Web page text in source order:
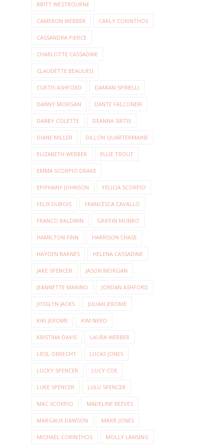
BRITT WESTBOURNE
CAMERON WEBBER CARLY CORINTHOS
CASSANDRA PIERCE
CHARLOTTE CASSADINE
CLAUDETTE BEAULIEU
CURTIS ASHFORD DAMIAN SPINELLI
DANNY MORGAN DANTE FALCONERI
DARBY COLETTE DEANNA SIRTIS
DIANE MILLER DILLON QUARTERMAINE
ELIZABETH WEBBER ELLIE TROUT
EMMA SCORPIO DRAKE
EPIPHANY JOHNSON FELICIA SCORPIO
FELIX DUBOIS FRANCESCA CAVALLO
FRANCO BALDWIN GRIFFIN MUNRO
HAMILTON FINN HARRISON CHASE
HAYDEN BARNES HELENA CASSADINE
JAKE SPENCER JASON MORGAN
JEANNETTE MARINO JORDAN ASHFORD
JOSSLYN JACKS JULIAN JEROME
KIKI JEROME KIM NERO
KRISTINA DAVIS LAURA WEBBER
LIESL OBRECHT LUCAS JONES
LUCKY SPENCER LUCY COE
LUKE SPENCER LULU SPENCER
MAC SCORPIO MADELINE REEVES
MARGAUX DAWSON MAXIE JONES
MICHAEL CORINTHOS MOLLY LANSING